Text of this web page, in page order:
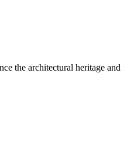
the architectural heritage and